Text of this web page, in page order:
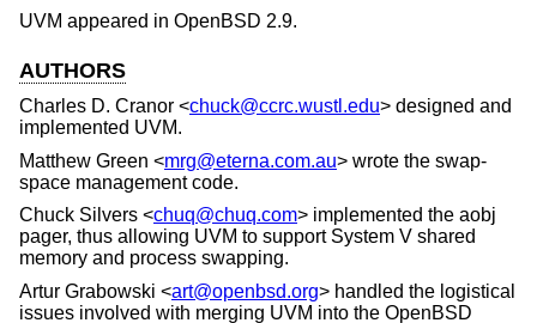
UVM appeared in OpenBSD 2.9.
AUTHORS
Charles D. Cranor <chuck@ccrc.wustl.edu> designed and
implemented UVM.
Matthew Green <mrg@eterna.com.au> wrote the swap-
space management code.
Chuck Silvers <chuq@chuq.com> implemented the aobj
pager, thus allowing UVM to support System V shared
memory and process swapping.
Artur Grabowski <art@openbsd.org> handled the logistical
issues involved with merging UVM into the OpenBSD